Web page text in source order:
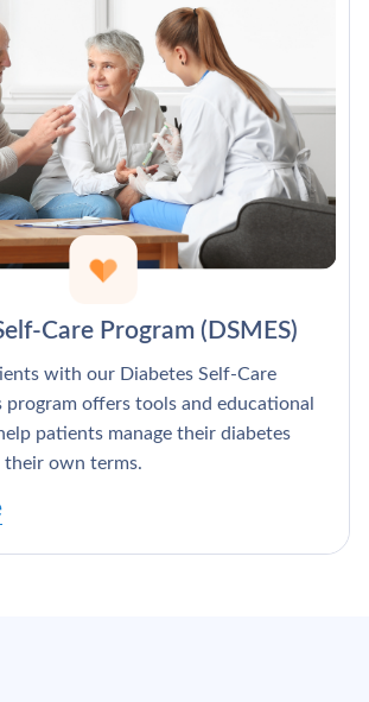
Care Program (DSMES)
with our Diabetes Self-Care
program offers tools and educational
patients manage their diabetes
own terms.